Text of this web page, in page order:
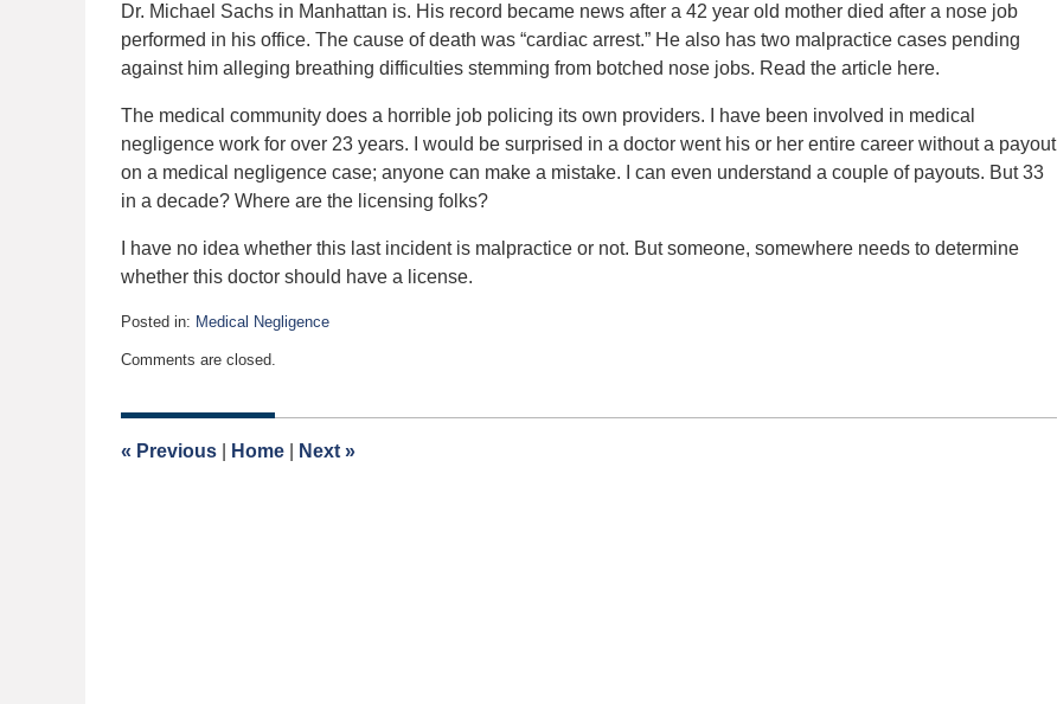
Dr. Michael Sachs in Manhattan is. His record became news after a 42 year old mother died after a nose job
performed in his office. The cause of death was “cardiac arrest.” He also has two malpractice cases pending
against him alleging breathing difficulties stemming from botched nose jobs. Read the article here.
The medical community does a horrible job policing its own providers. I have been involved in medical
negligence work for over 23 years. I would be surprised in a doctor went his or her entire career without a payout
on a medical negligence case; anyone can make a mistake. I can even understand a couple of payouts. But 33
in a decade? Where are the licensing folks?
I have no idea whether this last incident is malpractice or not. But someone, somewhere needs to determine
whether this doctor should have a license.
Posted in: Medical Negligence
April
2015
am
Comments are closed.
« Previous Home Next »